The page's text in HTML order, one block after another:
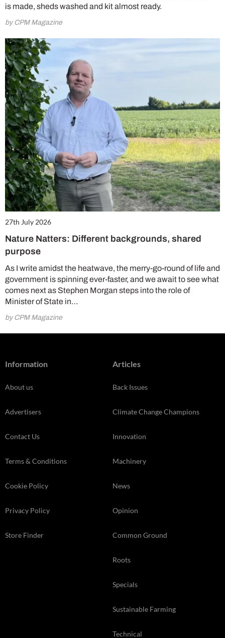
is made, sheds washed and kit almost ready.
by CPM Magazine
27th July 2026
Nature Natters: Different backgrounds, shared
purpose
As I write amidst the heatwave, the merry-go-round of life and
government is spinning ever-faster, and we await to see what
comes next as Stephen Morgan steps into the role of
Minister of State in…
by CPM Magazine
Information
About us
Advertisers
Contact Us
Terms & Conditions
Cookie Policy
Privacy Policy
Store Finder
Articles
Back Issues
Climate Change Champions
Innovation
Machinery
News
Opinion
Common Ground
Roots
Specials
Sustainable Farming
Technical